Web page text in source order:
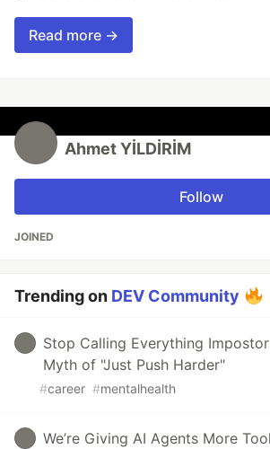
Read more →
Ahmet YİLDİRİM
Follow
JOINED
Trending on DEV Community
Stop Calling Everything
Myth of "Just Push Harder"
#career #mentalhealth
We’re Giving AI Agents More